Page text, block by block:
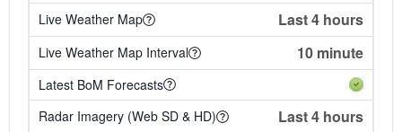
Live Weather Map
Last 4 hours
Live Weather Map Interval 10 minute
Latest BoM Forecasts
Radar Imagery (Web SD & HD)
Last 4 hours